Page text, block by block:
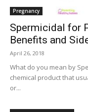
Pregnancy
Spermicidal for
Benefits and
April 26, 2018
What do you mean by
chemical product that
or...